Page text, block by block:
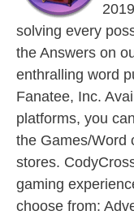
solving every
the Answers on
enthralling word
Fanatee, Inc.
platforms, you
the Games/Word
stores.
gaming
choose from: